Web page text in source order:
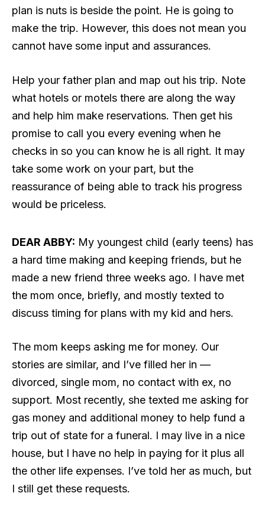
plan is nuts is beside the point. He is going to
make the trip. However, this does not mean you
cannot have some input and assurances.
Help your father plan and map out his trip. Note
what hotels or motels there are along the way
and help him make reservations. Then get his
promise to call you every evening when he
checks in so you can know he is all right. It may
take some work on your part, but the
reassurance of being able to track his progress
would be priceless.
DEAR ABBY: My youngest child (early teens) has
a hard time making and keeping friends, but he
made a new friend three weeks ago. I have met
the mom once, briefly, and mostly texted to
discuss timing for plans with my kid and hers.
The mom keeps asking me for money. Our
stories are similar, and I’ve filled her in —
divorced, single mom, no contact with ex, no
support. Most recently, she texted me asking for
gas money and additional money to help fund a
trip out of state for a funeral. I may live in a nice
house, but I have no help in paying for it plus all
the other life expenses. I’ve told her as much, but
I still get these requests.